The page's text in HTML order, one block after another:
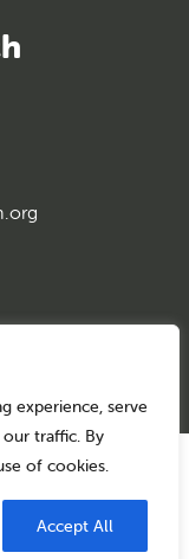
experience, serve
traffic. By
of cookies.
Accept All
Back to top